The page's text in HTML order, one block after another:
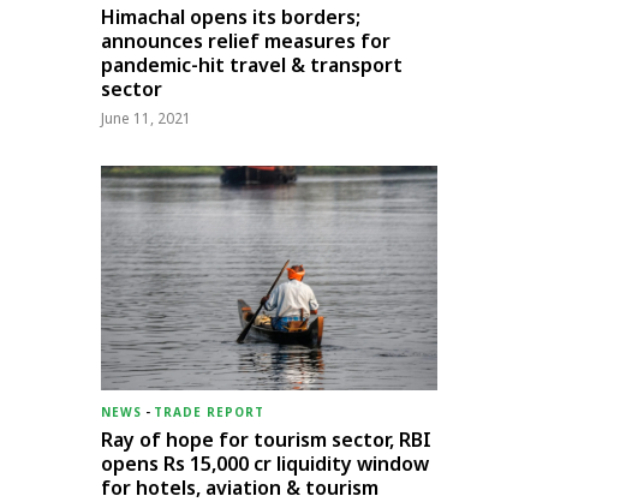
Himachal opens its borders;
announces relief measures for
pandemic-hit travel & transport
sector
June 11, 2021
NEWS - TRADE REPORT
Ray of hope for tourism sector, RBI
opens Rs 15,000 cr liquidity window
for hotels, aviation & tourism